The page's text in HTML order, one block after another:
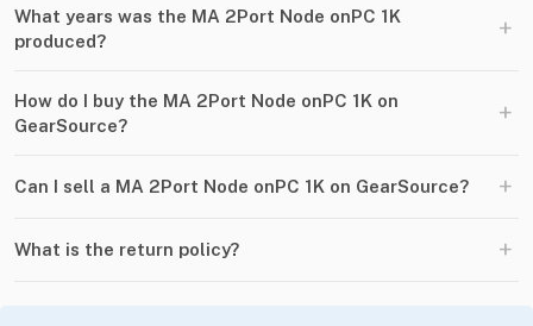
What years was the MA 2Port Node onPC 1K
produced?
+
How do I buy the MA 2Port Node onPC 1K on
GearSource?
+
Can I sell a MA 2Port Node onPC 1K on GearSource? +
What is the return policy? +